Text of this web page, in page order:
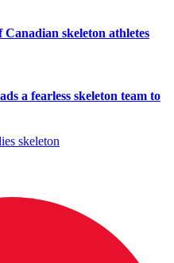
skeleton athletes
a fearless skeleton team to